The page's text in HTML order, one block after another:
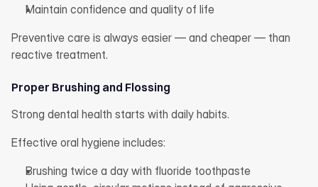
Maintain confidence and quality of life
Preventive care is always easier — and cheaper — than
reactive treatment.
Proper Brushing and Flossing
Strong dental health starts with daily habits.
Effective oral hygiene includes:
Brushing twice a day with fluoride toothpaste